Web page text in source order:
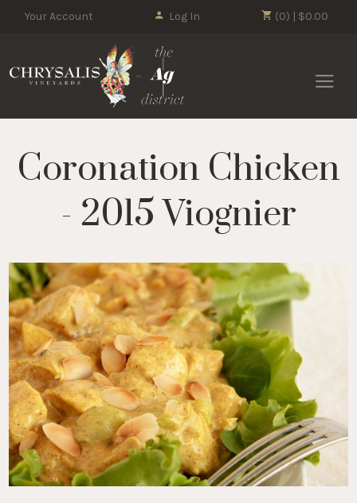
(0) | $0.00
Your Account Log In
Coronation Chicken
- 2015 Viognier